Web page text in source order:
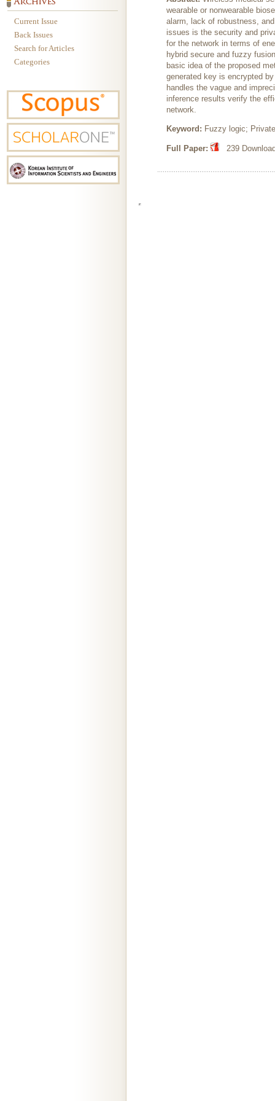
Current Issue
Back Issues
Search for Articles
Categories
wearable or nonwearable
alarm, lack of robustness,
issues is the security and
for the network in terms of
hybrid secure and fuzzy
basic idea of the proposed
generated key is encrypted
handles the vague and
inference results verify the
network.
Keyword: Fuzzy logic;
Full Paper: 239